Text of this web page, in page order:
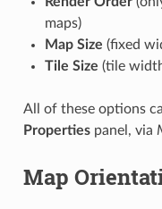
maps)
Map Size (fixed
Tile Size (tile
All of these options
Propertiespanel, via
Map